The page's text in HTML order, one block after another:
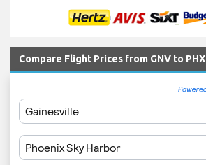
Compare Flight Prices from GNV to PHX